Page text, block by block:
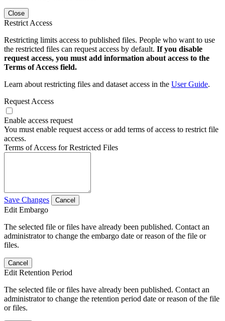
Close
Restrict Access
Restricting limits access to published files. People who want to use
the restricted files can request access by default. If you disable
request access, you must add information about access to the
Terms of Access field.
Learn about restricting files and dataset access in the User Guide.
Request Access
Enable access request
You must enable request access or add terms of access to restrict file
access.
Terms of Access for Restricted Files
Save Changes Cancel
Edit Embargo
The selected file or files have already been published. Contact an
administrator to change the embargo date or reason of the file or
files.
Cancel
Edit Retention Period
The selected file or files have already been published. Contact an
administrator to change the retention period date or reason of the file
or files.